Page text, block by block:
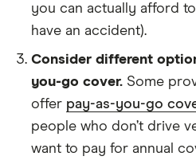
you can actually afford
have an accident).
Consider different
you-go cover. Some
offer pay-as-you-go
people who don’t drive
want to pay for annual